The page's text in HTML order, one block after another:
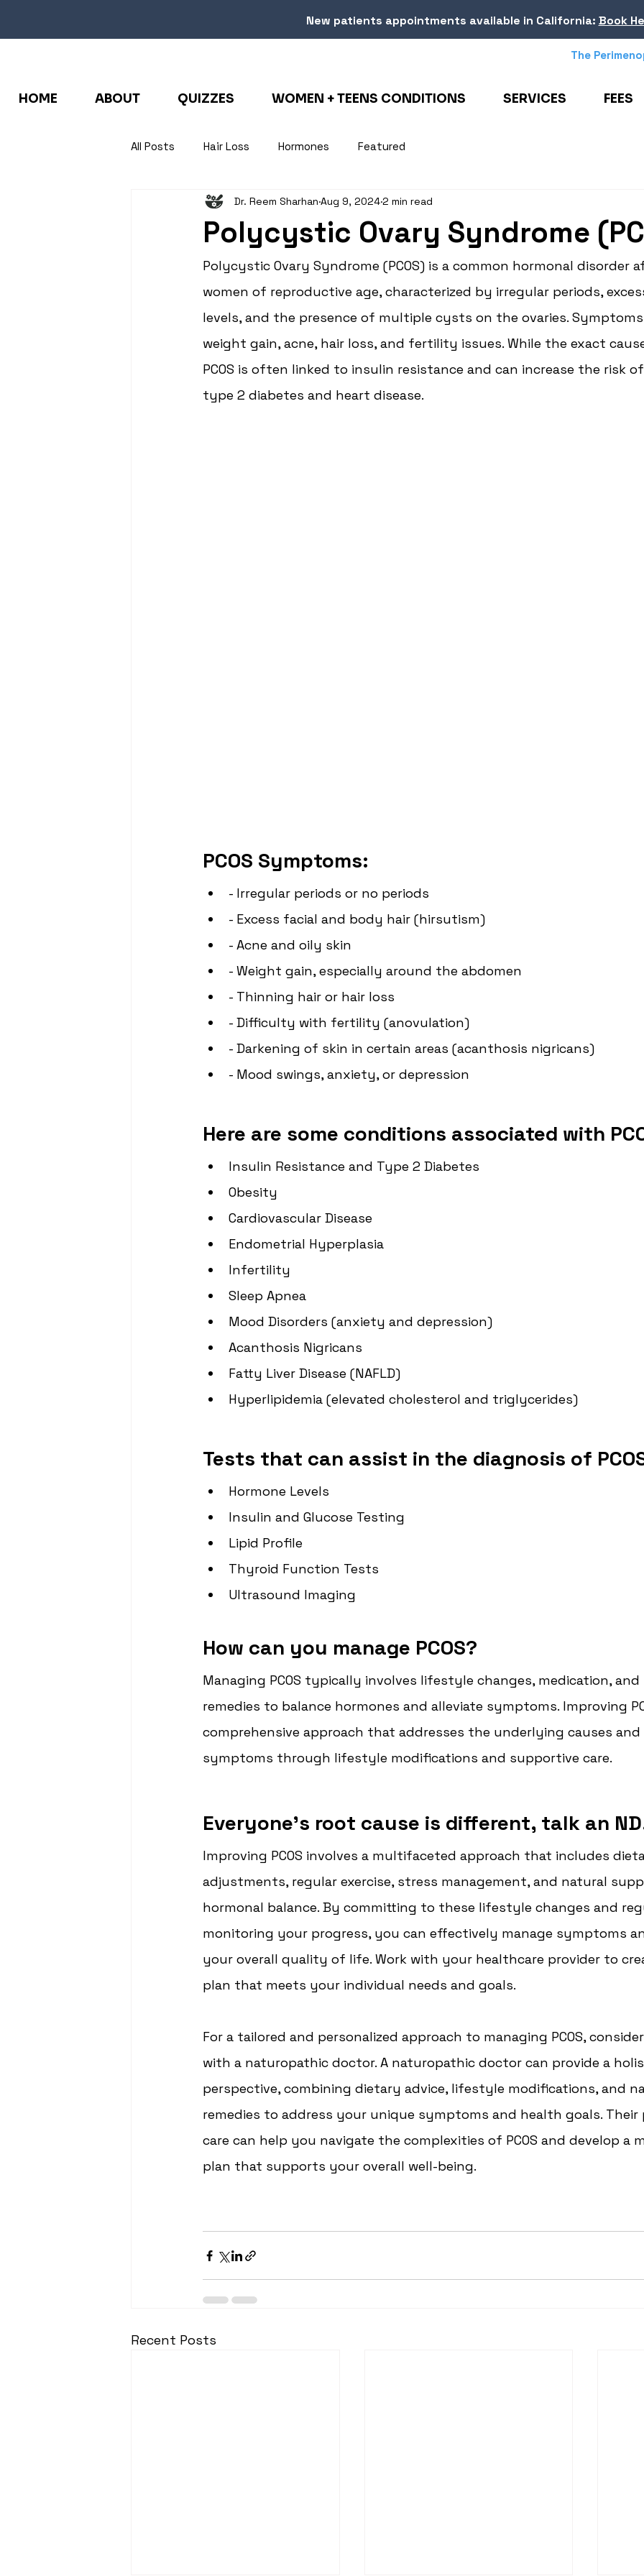
New patients appointments available in California: Book
The
HOME ABOUT QUIZZES WOMEN + TEENS CONDITIONS SERVICES FEES
All Posts Hair Loss Hormones Featured
Polycystic Ovary Syndrome
Dr. Reem Sharhan Aug 9, 20242 min read
Polycystic Ovary Syndrome (PCOS) is a common hormonal disorder
women of reproductive age, characterized by irregular periods,
levels, and the presence of multiple cysts on the ovaries.
weight gain, acne, hair loss, and fertility issues. While the exact
PCOS is often linked to insulin resistance and can increase the risk
type 2 diabetes and heart disease.
PCOS Symptoms:
- Irregular periods or no periods
- Excess facial and body hair (hirsutism)
- Acne and oily skin
- Weight gain, especially around the abdomen
- Thinning hair or hair loss
- Difficulty with fertility (anovulation)
- Darkening of skin in certain areas (acanthosis nigricans)
- Mood swings, anxiety, or depression
Here are some conditions associated with
Insulin Resistance and Type 2 Diabetes
Obesity
Cardiovascular Disease
Endometrial Hyperplasia
Infertility
Sleep Apnea
Mood Disorders (anxiety and depression)
Acanthosis Nigricans
Fatty Liver Disease (NAFLD)
Hyperlipidemia (elevated cholesterol and triglycerides)
Tests that can assist in the diagnosis of
Hormone Levels
Insulin and Glucose Testing
Lipid Profile
Thyroid Function Tests
Ultrasound Imaging
How can you manage PCOS?
Managing PCOS typically involves lifestyle changes, medication,
remedies to balance hormones and alleviate symptoms. Improving
comprehensive approach that addresses the underlying causes
symptoms through lifestyle modifications and supportive care.
Everyone's root cause is different, talk an
Improving PCOS involves a multifaceted approach that includes
adjustments, regular exercise, stress management, and natural
hormonal balance. By committing to these lifestyle changes and
monitoring your progress, you can effectively manage symptoms
your overall quality of life. Work with your healthcare provider to
plan that meets your individual needs and goals.
For a tailored and personalized approach to managing PCOS,
with a naturopathic doctor. A naturopathic doctor can provide a
perspective, combining dietary advice, lifestyle modifications, and
remedies to address your unique symptoms and health goals. Their
care can help you navigate the complexities of PCOS and develop a
plan that supports your overall well-being.
Recent Posts